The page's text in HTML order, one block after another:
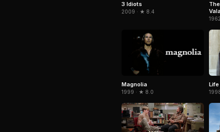
3 Idiots
2009 · ★ 8.4
Magnolia
1999 · ★ 8.0